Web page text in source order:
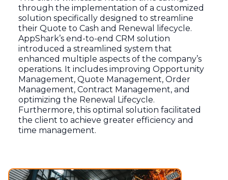
through the implementation of a customized
solution specifically designed to streamline
their Quote to Cash and Renewal lifecycle.
AppShark’s end-to-end CRM solution
introduced a streamlined system that
enhanced multiple aspects of the company’s
operations. It includes improving Opportunity
Management, Quote Management, Order
Management, Contract Management, and
optimizing the Renewal Lifecycle.
Furthermore, this optimal solution facilitated
the client to achieve greater efficiency and
time management.